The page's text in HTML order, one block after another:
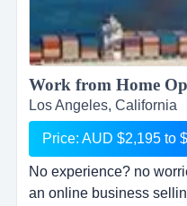
Los Angeles, California
Price: AUD $2,195 to
No experience? no
an online business